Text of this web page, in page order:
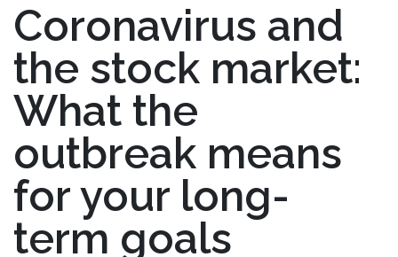
Coronavirus and
the stock market:
What the
outbreak means
for your long-
term goals